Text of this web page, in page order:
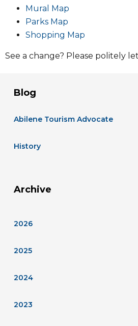
Mural Map
Parks Map
Shopping Map
See a change? Please politely
Blog
Abilene Tourism Advocate
History
Archive
2026
2025
2024
2023